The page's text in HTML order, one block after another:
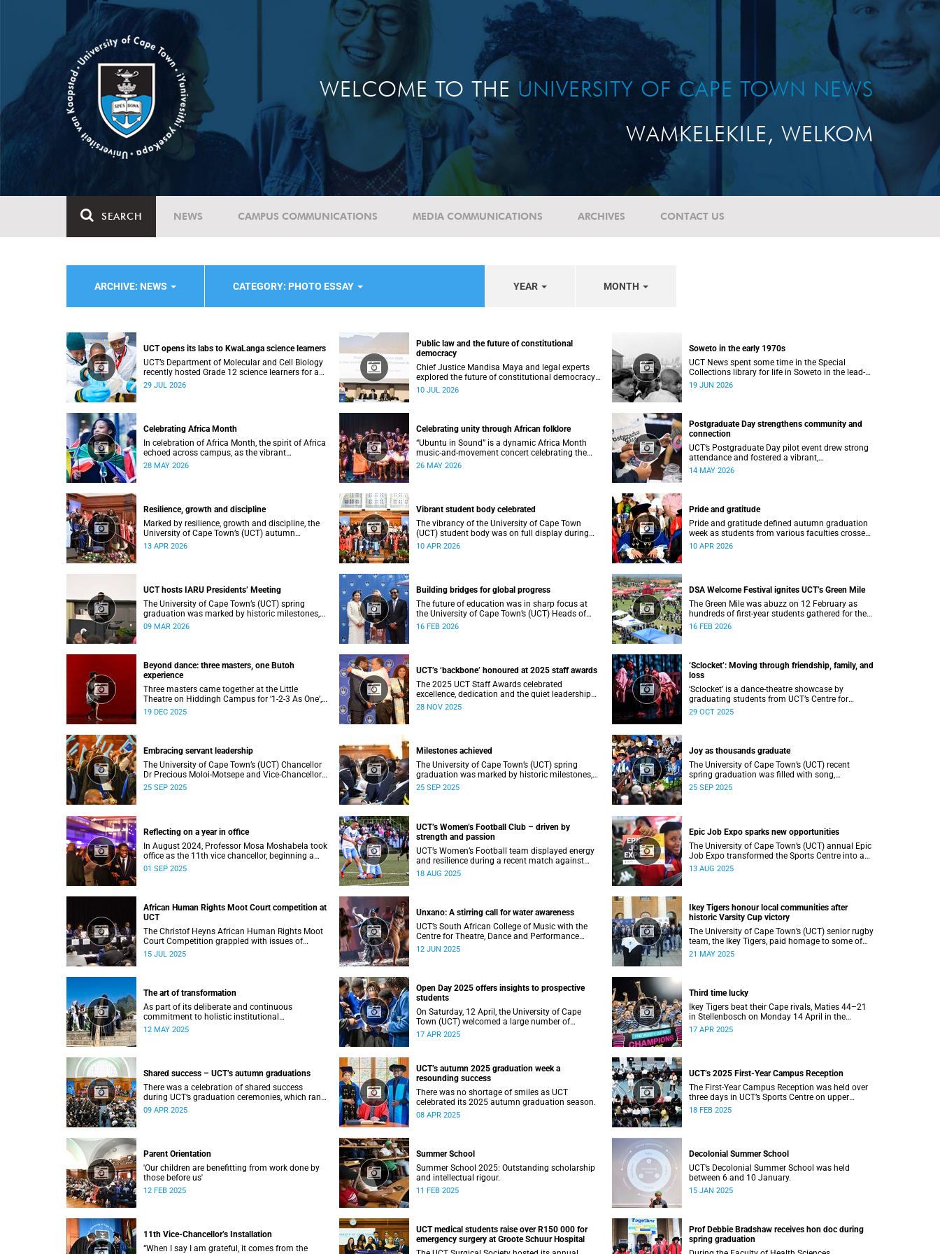
WELCOME TO THE UNIVERSITY OF CAPE TOWN NEWS
WAMKELEKILE, WELKOM
SEARCH NEWS CAMPUS COMMUNICATIONS MEDIA COMMUNICATIONS ARCHIVES CONTACT US
ARCHIVE: NEWS CATEGORY: PHOTO ESSAY YEAR MONTH
UCT opens its labs to KwaLanga science learners
UCT’s Department of Molecular and Cell Biology
recently hosted Grade 12 science learners for an
immersive job-shadowing programme.
29 JUL 2026
Public law and the future of constitutional
democracy
Chief Justice Mandisa Maya and legal experts
explored the future of constitutional democracy
at UCT’s 2026 Public Law Conference.
10 JUL 2026
Soweto in the early 1970s
UCT News spent some time in the Special
Collections library for life in Soweto in the lead-
up to the Soweto uprising.
19 JUN 2026
Celebrating Africa Month
In celebration of Africa Month, the spirit of Africa
echoed across campus, as the vibrant
Roscommon Choir marched through the
28 MAY 2026
Celebrating unity through African folklore
“Ubuntu in Sound” is a dynamic Africa Month
music-and-movement concert celebrating the
essence of unity through African folkloric and
26 MAY 2026
Postgraduate Day strengthens community and
connection
UCT’s Postgraduate Day pilot event drew strong
attendance and fostered a vibrant,
community‑centred atmosphere.
14 MAY 2026
Resilience, growth and discipline
Marked by resilience, growth and discipline, the
University of Cape Town’s (UCT) autumn
graduation was filled with moments of
13 APR 2026
Vibrant student body celebrated
The vibrancy of the University of Cape Town
(UCT) student body was on full display during
the 2026 autumn graduation, which ran from 28
10 APR 2026
Pride and gratitude
Pride and gratitude defined autumn graduation
week as students from various faculties crossed
the stage of the Sarah Baartman Hall at the
10 APR 2026
UCT hosts IARU Presidents’ Meeting
The University of Cape Town’s (UCT) spring
graduation was marked by historic milestones,
including the awarding of honorary doctorates
09 MAR 2026
Building bridges for global progress
The future of education was in sharp focus at
the University of Cape Town’s (UCT) Heads of
Mission Breakfast on 12 February, hosted by
16 FEB 2026
DSA Welcome Festival ignites UCT’s Green Mile
The Green Mile was abuzz on 12 February as
hundreds of first-year students gathered for the
annual DSA Welcome Festival, hosted by the
16 FEB 2026
Beyond dance: three masters, one Butoh
experience
Three masters came together at the Little
Theatre on Hiddingh Campus for ‘1-2-3 As One’,
a Japanese-South African Butoh experience
19 DEC 2025
UCT’s ‘backbone’ honoured at 2025 staff awards
The 2025 UCT Staff Awards celebrated
excellence, dedication and the quiet leadership
that keeps the university moving forward.
contributions to teaching, research, and support
services, among other areas.
28 NOV 2025
‘Sclocket’: Moving through friendship, family, and
loss
‘Sclocket’ is a dance-theatre showcase by
graduating students from UCT’s Centre for
Theatre, Dance and Performance Studies.
29 OCT 2025
Embracing servant leadership
The University of Cape Town’s (UCT) Chancellor
Dr Precious Moloi-Motsepe and Vice-Chancellor
Professor Mosa Moshabela urged graduates at
volatile world.
25 SEP 2025
Milestones achieved
The University of Cape Town’s (UCT) spring
graduation was marked by historic milestones,
including the awarding of honorary doctorates
25 SEP 2025
Joy as thousands graduate
The University of Cape Town’s (UCT) recent
spring graduation was filled with song,
ululations, and cheers as more than 2 440
25 SEP 2025
Reflecting on a year in office
In August 2024, Professor Mosa Moshabela took
office as the 11th vice chancellor, beginning a
journey marked by people-centred leadership,
01 SEP 2025
UCT’s Women’s Football Club – driven by
strength and passion
UCT’s Women’s Football team displayed energy
and resilience during a recent match against
opponents from KwaZulu-Natal.
18 AUG 2025
Epic Job Expo sparks new opportunities
The University of Cape Town’s (UCT) annual Epic
Job Expo transformed the Sports Centre into a
vibrant hub of opportunity, bringing together a
13 AUG 2025
African Human Rights Moot Court competition at
UCT
The Christof Heyns African Human Rights Moot
Court Competition grappled with issues of
migration and citizenship its 34th session
15 JUL 2025
Unxano: A stirring call for water awareness
UCT’s South African College of Music with the
Centre for Theatre, Dance and Performance
Studies recently staged a powerful African
12 JUN 2025
Ikey Tigers honour local communities after
historic Varsity Cup victory
The University of Cape Town’s (UCT) senior rugby
team, the Ikey Tigers, paid homage to some of
the communities that shaped and supported
21 MAY 2025
The art of transformation
As part of its deliberate and continuous
commitment to holistic institutional
transformation, UCT is fostering and integrating
12 MAY 2025
Open Day 2025 offers insights to prospective
students
On Saturday, 12 April, the University of Cape
Town (UCT) welcomed a large number of
prospective students, their parents and
17 APR 2025
Third time lucky
Ikey Tigers beat their Cape rivals, Maties 44–21
in Stellenbosch on Monday 14 April in the
Varsity Cup final.
17 APR 2025
Shared success – UCT’s autumn graduations
There was a celebration of shared success
during UCT’s graduation ceremonies, which ran
from 31 March to 4 April.
09 APR 2025
UCT’s autumn 2025 graduation week a
resounding success
There was no shortage of smiles as UCT
celebrated its 2025 autumn graduation season.
08 APR 2025
UCT’s 2025 First-Year Campus Reception
The First-Year Campus Reception was held over
three days in UCT’s Sports Centre on upper
campus.
18 FEB 2025
Parent Orientation
'Our children are benefitting from work done by
those before us'
12 FEB 2025
Summer School
Summer School 2025: Outstanding scholarship
and intellectual rigour.
11 FEB 2025
Decolonial Summer School
UCT’s Decolonial Summer School was held
between 6 and 10 January.
15 JAN 2025
11th Vice-Chancellor’s Installation
“When I say I am grateful, it comes from the
UCT medical students raise over R150 000 for
emergency surgery at Groote Schuur Hospital
Prof Debbie Bradshaw receives hon doc during
spring graduation